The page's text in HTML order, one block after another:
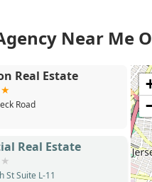
Near Me
Real Estate
Road
Real Estate
St Suite L-11